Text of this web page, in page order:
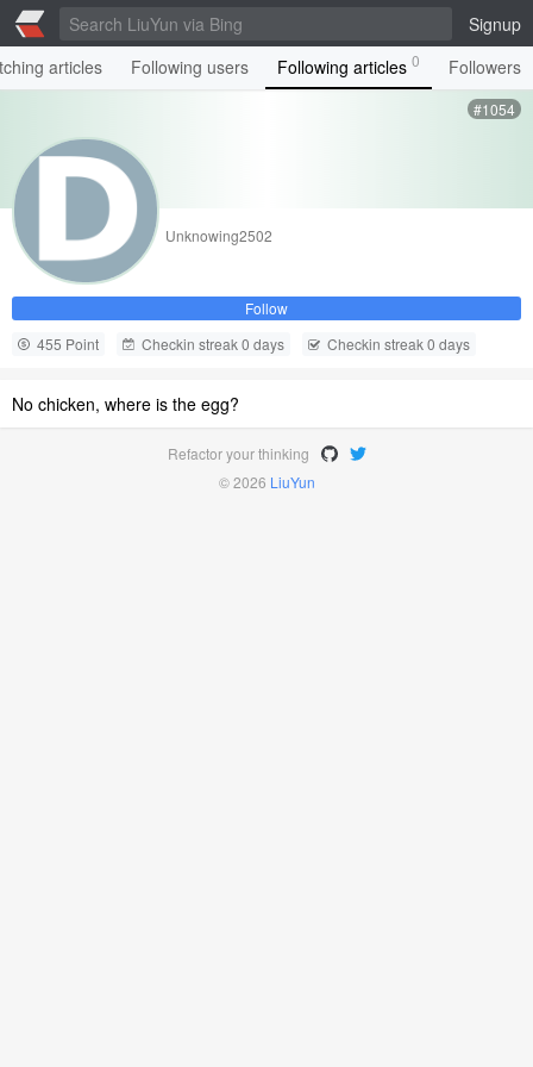
Signup
articles
Following users Following articles 0 Followers
#1054
Unknowing2502
Follow
455 Point
Checkin streak 0 days Checkin streak 0 days
No chicken, where is the egg?
Refactor your thinking
© 2026 LiuYun